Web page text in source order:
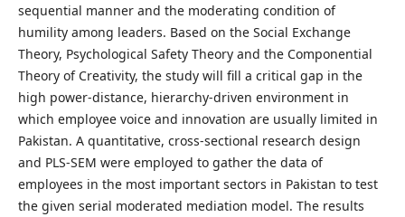
sequential manner and the moderating condition of
humility among leaders. Based on the Social Exchange
Theory, Psychological Safety Theory and the Componential
Theory of Creativity, the study will fill a critical gap in the
high power-distance, hierarchy-driven environment in
which employee voice and innovation are usually limited in
Pakistan. A quantitative, cross-sectional research design
and PLS-SEM were employed to gather the data of
employees in the most important sectors in Pakistan to test
the given serial moderated mediation model. The results